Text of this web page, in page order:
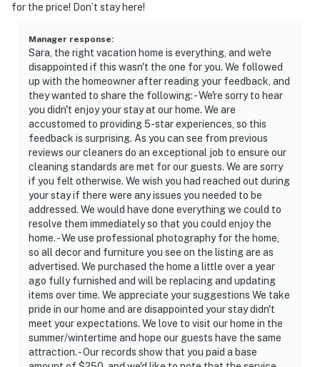
for the price! Don’t stay here!
Manager response:
Sara, the right vacation home is everything, and we're
disappointed if this wasn't the one for you. We followed
up with the homeowner after reading your feedback, and
they wanted to share the following: - We're sorry to hear
you didn't enjoy your stay at our home. We are
accustomed to providing 5-star experiences, so this
feedback is surprising. As you can see from previous
reviews our cleaners do an exceptional job to ensure our
cleaning standards are met for our guests. We are sorry
if you felt otherwise. We wish you had reached out during
your stay if there were any issues you needed to be
addressed. We would have done everything we could to
resolve them immediately so that you could enjoy the
home. - We use professional photography for the home,
so all decor and furniture you see on the listing are as
advertised. We purchased the home a little over a year
ago fully furnished and will be replacing and updating
items over time. We appreciate your suggestions We take
pride in our home and are disappointed your stay didn't
meet your expectations. We love to visit our home in the
summer/wintertime and hope our guests have the same
attraction. - Our records show that you paid a base